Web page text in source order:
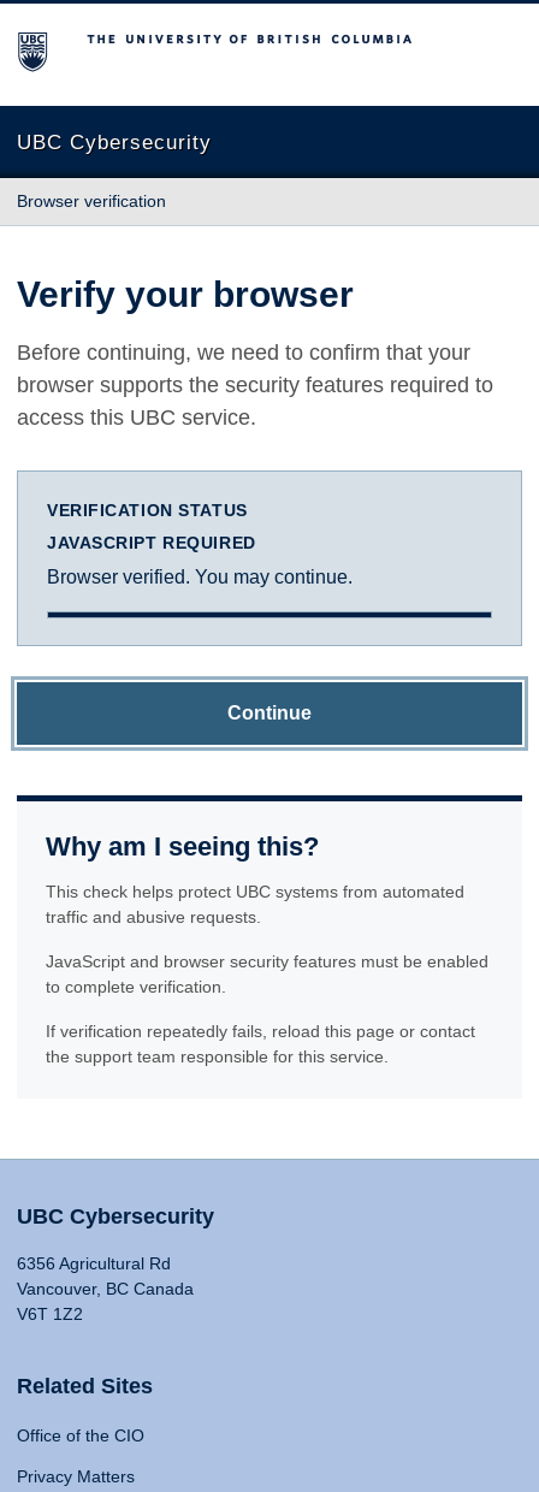
The University of British Columbia
UBC Cybersecurity
Browser verification
Verify your browser
Before continuing, we need to confirm that your
browser supports the security features required to
access this UBC service.
VERIFICATION STATUS
JAVASCRIPT REQUIRED
Browser verified. You may continue.
Continue
Why am I seeing this?
This check helps protect UBC systems from automated
traffic and abusive requests.
JavaScript and browser security features must be enabled
to complete verification.
If verification repeatedly fails, reload this page or contact
the support team responsible for this service.
UBC Cybersecurity
6356 Agricultural Rd
Vancouver, BC Canada
V6T 1Z2
Related Sites
Office of the CIO
Privacy Matters